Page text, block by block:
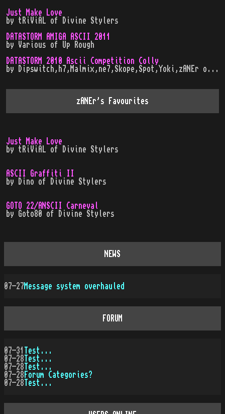
Just Make Love
by tRiViAL of
Divine Stylers
DATASTORM AMIGA ASCII 2011
by Various of
Up Rough
DATASTORM 2010 Ascii Competition Colly
by
Dipswitch,h7,Malmix,ne7,Skope,Spot,Yoki,zANEr of
zANEr's Favourites
Just Make Love
by tRiViAL of Divine Stylers
ASCII Graffiti II
by
Dino of Divine Stylers
GOTO 22/ANSCII Carneval
by
Goto80 of Divine Stylers
NEWS
07-27Message system overhauled
FORUM
07-31
Test...
07-28 Test...
07-28 Test...
07-28 Forum Categories?
07-28 Test...